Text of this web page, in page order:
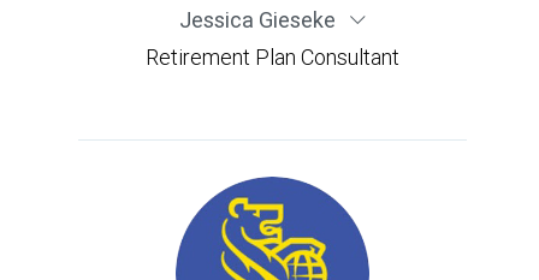
Jessica Gieseke
Retirement Plan Consultant